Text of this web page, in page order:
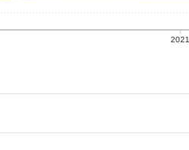
2021